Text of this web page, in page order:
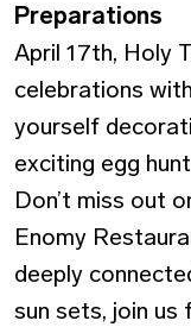
Preparations
April 17th, Holy
celebrations
yourself
exciting egg
Don’t miss out
Enomy
deeply
sun sets, join